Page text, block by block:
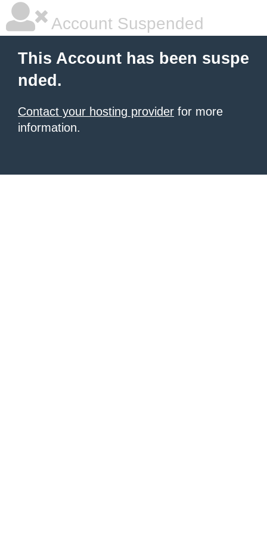
Account Suspended
This Account has been suspe
nded.
Contact your hosting provider for more
information.